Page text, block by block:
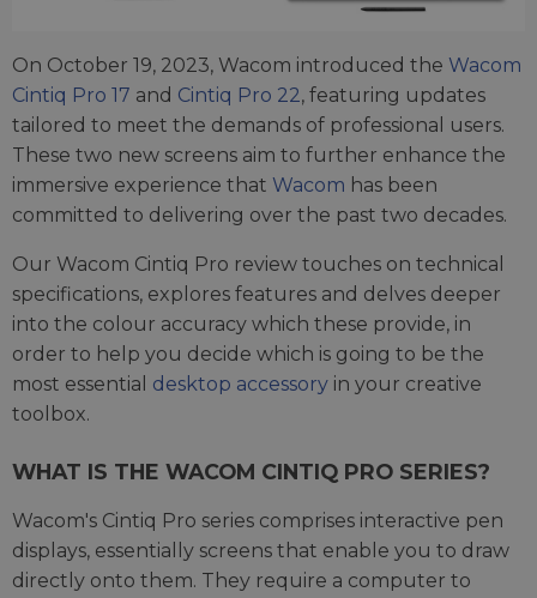
On October 19, 2023, Wacom introduced the Wacom
Cintiq Pro 17 and Cintiq Pro 22, featuring updates
tailored to meet the demands of professional users.
These two new screens aim to further enhance the
immersive experience that Wacom has been
committed to delivering over the past two decades.
Our Wacom Cintiq Pro review touches on technical
specifications, explores features and delves deeper
into the colour accuracy which these provide, in
order to help you decide which is going to be the
most essential desktop accessory in your creative
toolbox.
WHAT IS THE WACOM CINTIQ PRO SERIES?
Wacom's Cintiq Pro series comprises interactive pen
displays, essentially screens that enable you to draw
directly onto them. They require a computer to